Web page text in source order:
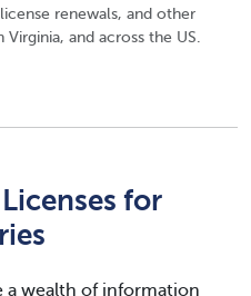
renewals, and other
and across the US.
for
a wealth of information